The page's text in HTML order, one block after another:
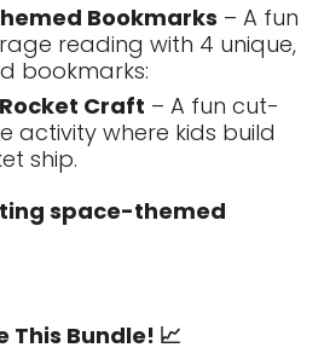
Bookmarks – A fun
reading with 4 unique,
bookmarks:
Craft – A fun cut-
activity where kids build
ship.
space-themed
This Bundle! 📈